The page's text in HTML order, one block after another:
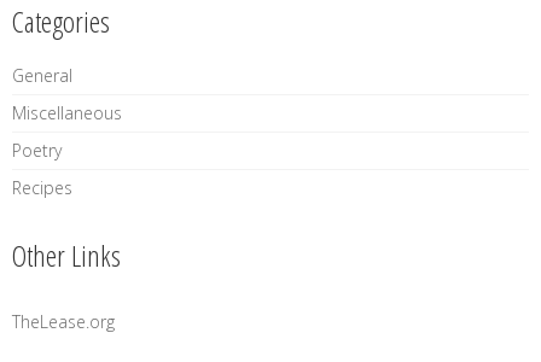
Categories
General
Miscellaneous
Poetry
Recipes
Other Links
TheLease.org